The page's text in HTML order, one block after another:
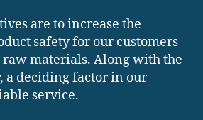
are to increase the
safety for our customers
raw materials. Along with the
a deciding factor in our
service.